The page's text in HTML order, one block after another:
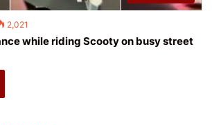
2,021
while riding Scooty on busy street